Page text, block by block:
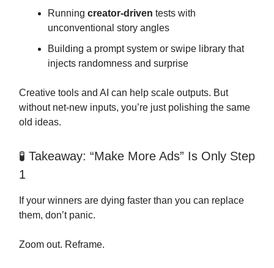
Running creator-driven tests with
unconventional story angles
Building a prompt system or swipe library that
injects randomness and surprise
Creative tools and AI can help scale outputs. But
without net-new inputs, you’re just polishing the same
old ideas.
🧪 Takeaway: “Make More Ads” Is Only Step
1
If your winners are dying faster than you can replace
them, don’t panic.
Zoom out. Reframe.